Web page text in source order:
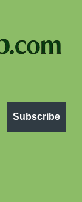
Subscribe